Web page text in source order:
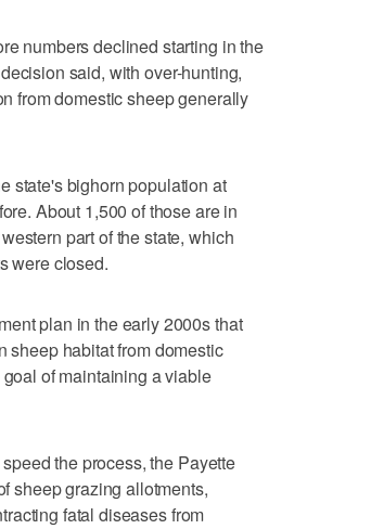
numbers declined starting in the
said, with over-hunting,
from domestic sheep generally
state's bighorn population at
About 1,500 of those are in
part of the state, which
were closed.
plan in the early 2000s that
sheep habitat from domestic
of maintaining a viable
the process, the Payette
sheep grazing allotments,
fatal diseases from